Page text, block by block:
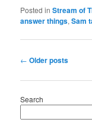
Posted in Stream of
answer things,Sam
Post
← Older posts
Search